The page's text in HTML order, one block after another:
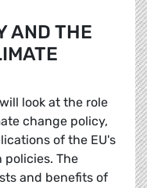
AND THE
look at the role
change policy,
of the EU's
policies. The
and benefits of